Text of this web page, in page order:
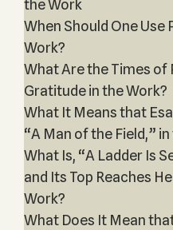
the Work
When Should One Use
Work?
What Are the Times of
Gratitude in the Work?
What It Means that
“A Man of the Field,”
What Is, “A Ladder Is
and Its Top Reaches
Work?
What Does It Mean